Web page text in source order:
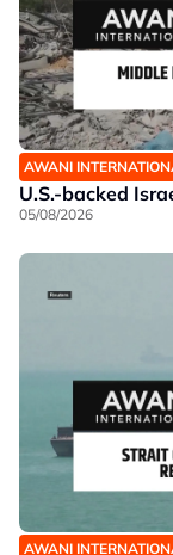
AWANI
U.S.-backed
05/08/2026
AWANI